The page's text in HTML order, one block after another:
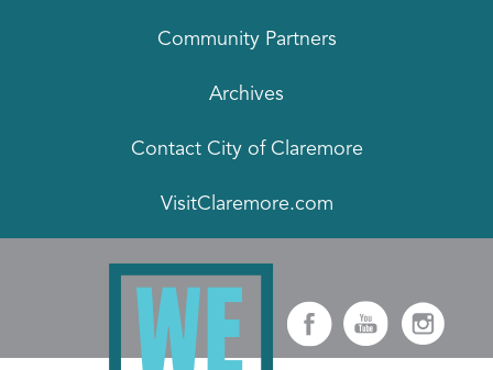
Community Partners
Archives
Contact City of Claremore
VisitClaremore.com